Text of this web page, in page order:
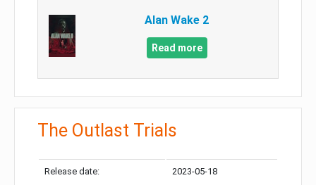
Alan Wake 2
Read more
The Outlast Trials
Release date: 2023-05-18